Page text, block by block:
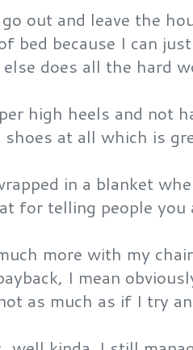
out and leave the
bed because I can
does all the hard
high heels and not
shoes at all which is
in a blanket
for telling people you
more with my
I mean
as much as if I try